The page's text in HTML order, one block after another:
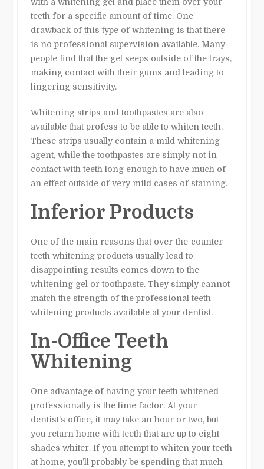
teeth for a specific amount of time. One
drawback of this type of whitening is that there
is no professional supervision available. Many
people find that the gel seeps outside of the trays,
making contact with their gums and leading to
lingering sensitivity.
Whitening strips and toothpastes are also
available that profess to be able to whiten teeth.
These strips usually contain a mild whitening
agent, while the toothpastes are simply not in
contact with teeth long enough to have much of
an effect outside of very mild cases of staining.
Inferior Products
One of the main reasons that over-the-counter
teeth whitening products usually lead to
disappointing results comes down to the
whitening gel or toothpaste. They simply cannot
match the strength of the professional teeth
whitening products available at your dentist.
In-Office Teeth
Whitening
One advantage of having your teeth whitened
professionally is the time factor. At your
dentist’s office, it may take an hour or two, but
you return home with teeth that are up to eight
shades whiter. If you attempt to whiten your teeth
at home, you’ll probably be spending that much